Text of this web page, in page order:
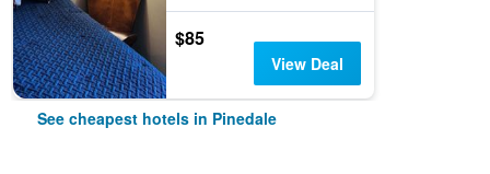
$85
View Deal
See cheapest hotels in Pinedale